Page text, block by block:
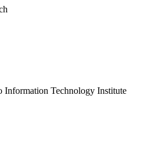
Information Technology Institute